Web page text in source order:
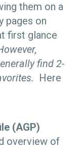
them on a
pages on
first glance
find 2-
Here
(AGP)
overview of